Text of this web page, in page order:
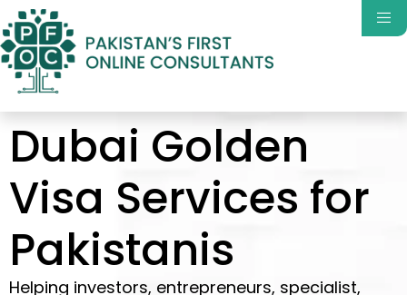
Dubai Golden
Visa Services for
Pakistanis
Helping investors, entrepreneurs, specialist,